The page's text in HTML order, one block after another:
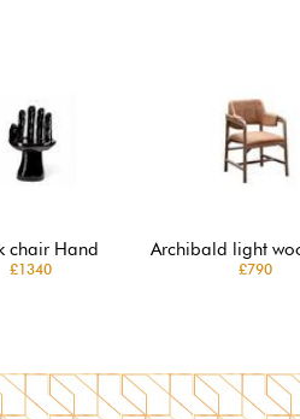
chair Hand
£1340
Archibald light
£790